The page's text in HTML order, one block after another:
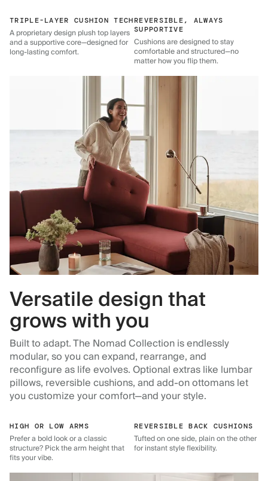
TRIPLE-LAYER CUSHION TECH
A proprietary design plush top layers
and a supportive core—designed for
long-lasting comfort.
REVERSIBLE, ALWAYS
SUPPORTIVE
Cushions are designed to stay
comfortable and structured—no
matter how you flip them.
Versatile design that
grows with you
Built to adapt. The Nomad Collection is endlessly
modular, so you can expand, rearrange, and
reconfigure as life evolves. Optional extras like lumbar
pillows, reversible cushions, and add-on ottomans let
you customize your comfort—and your style.
HIGH OR LOW ARMS
Prefer a bold look or a classic
structure? Pick the arm height that
fits your vibe.
REVERSIBLE BACK CUSHIONS
Tufted on one side, plain on the other
for instant style flexibility.